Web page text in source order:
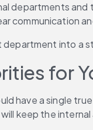
departments
communication
department into a
for
have a single
keep the